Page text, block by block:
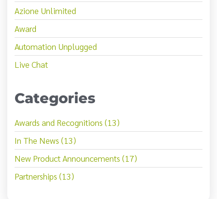
Azione Unlimited
Award
Automation Unplugged
Live Chat
Categories
Awards and Recognitions (13)
In The News (13)
New Product Announcements (17)
Partnerships (13)